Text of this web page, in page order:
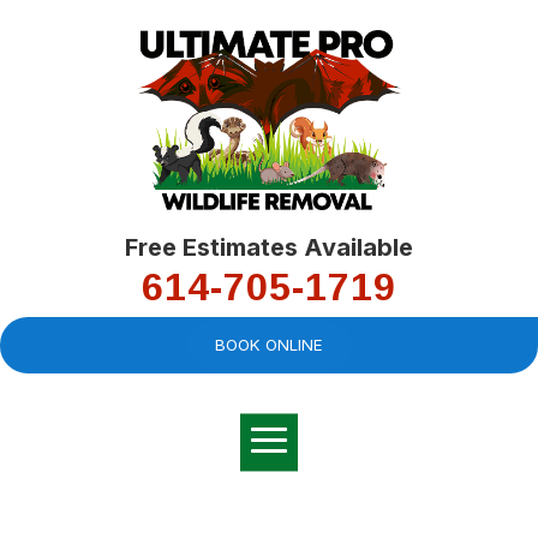
Free Estimates Available
614-705-1719
BOOK ONLINE